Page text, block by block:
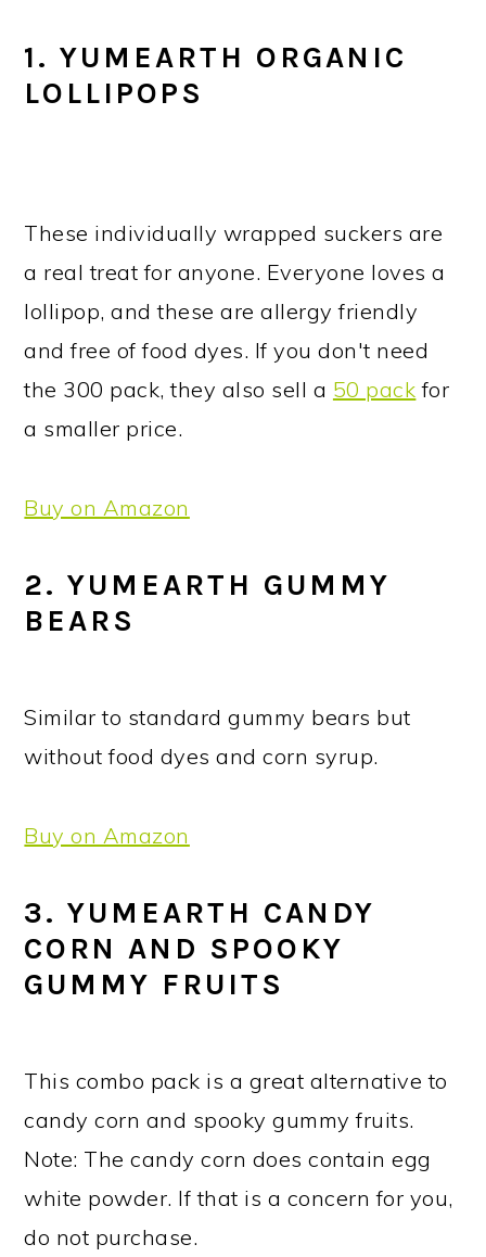
1. YUMEARTH ORGANIC
LOLLIPOPS
These individually wrapped suckers are
a real treat for anyone. Everyone loves a
lollipop, and these are allergy friendly
and free of food dyes. If you don't need
the 300 pack, they also sell a 50 pack for
a smaller price.
Buy on Amazon
2. YUMEARTH GUMMY
BEARS
Similar to standard gummy bears but
without food dyes and corn syrup.
Buy on Amazon
3. YUMEARTH CANDY
CORN AND SPOOKY
GUMMY FRUITS
This combo pack is a great alternative to
candy corn and spooky gummy fruits.
Note: The candy corn does contain egg
white powder. If that is a concern for you,
do not purchase.